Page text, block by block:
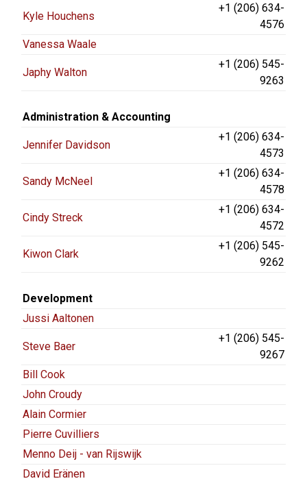
Kyle Houchens
+1 (206) 634-
4576
Vanessa Waale
Japhy Walton
+1 (206) 545-
9263
Administration & Accounting
Jennifer Davidson
+1 (206) 634-
4573
Sandy McNeel
+1 (206) 634-
4578
Cindy Streck
+1 (206) 634-
4572
Kiwon Clark
+1 (206) 545-
9262
Development
Jussi Aaltonen
Steve Baer
+1 (206) 545-
9267
Bill Cook
John Croudy
Alain Cormier
Pierre Cuvilliers
Menno Deij - van Rijswijk
David Eränen